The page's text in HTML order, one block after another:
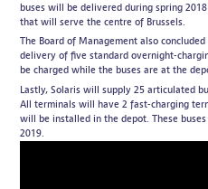
buses will be delivered during spring
that will serve the centre of Brussels.
The Board of Management also
delivery of five standard overnight-
be charged while the buses are at the
Lastly, Solaris will supply 25 articulated
All terminals will have 2 fast-charging
will be installed in the depot. These
2019.